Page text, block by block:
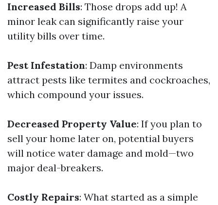
Increased Bills: Those drops add up! A
minor leak can significantly raise your
utility bills over time.
Pest Infestation: Damp environments
attract pests like termites and cockroaches,
which compound your issues.
Decreased Property Value: If you plan to
sell your home later on, potential buyers
will notice water damage and mold—two
major deal-breakers.
Costly Repairs: What started as a simple